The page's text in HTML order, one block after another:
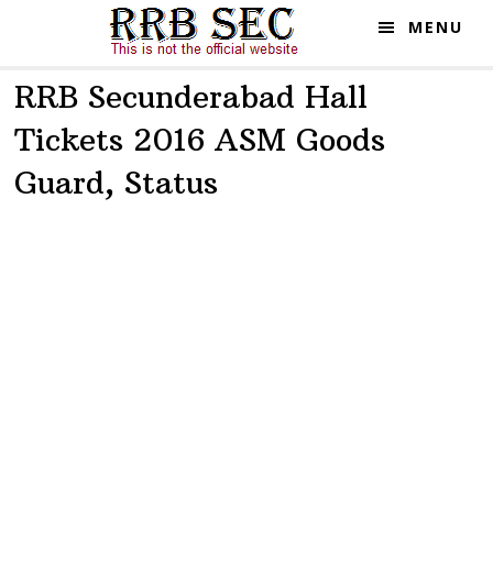
main
primary
MENU
RRB Secunderabad Hall
Tickets 2016 ASM Goods
Guard, Status